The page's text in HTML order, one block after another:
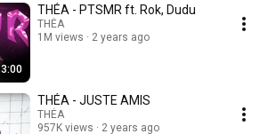
3:00
THÉA - PTSMR ft. Rok, Dudu
THÉA
1M views
2 years ago
THÉA - JUSTE AMIS
THÉA
957K views
2 years ago